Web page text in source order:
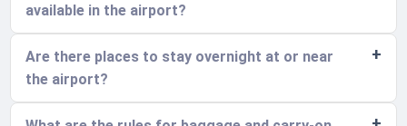
available in the airport?
Are there places to stay overnight at or near
the airport?